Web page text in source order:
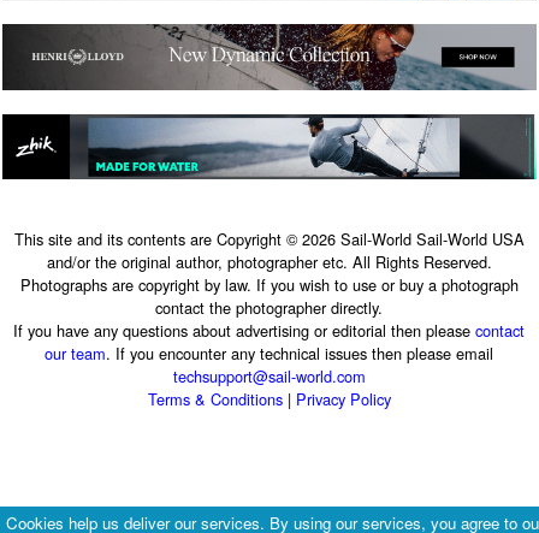
This site and its contents are Copyright © 2026 Sail-World Sail-World USA
and/or the original author, photographer etc. All Rights Reserved.
Photographs are copyright by law. If you wish to use or buy a photograph
contact the photographer directly.
If you have any questions about advertising or editorial then pleasecontact
our team. If you encounter any technical issues then please email
techsupport@sail-world.com
Terms & Conditions| Privacy Policy
Cookies help us deliver our services. By using our services, you agree to